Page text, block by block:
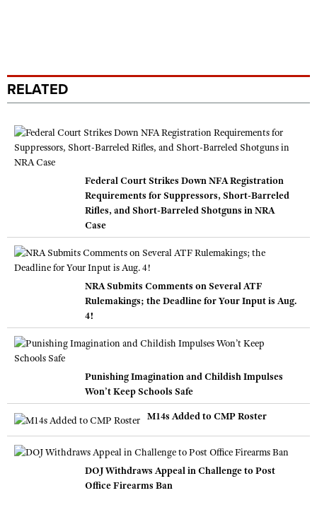
RELATED
Federal Court Strikes Down NFA Registration
Requirements for Suppressors, Short-Barreled
Rifles, and Short-Barreled Shotguns in NRA
Case
NRA Submits Comments on Several ATF
Rulemakings; the Deadline for Your Input is Aug.
4!
Punishing Imagination and Childish Impulses
Won’t Keep Schools Safe
M14s Added to CMP Roster
DOJ Withdraws Appeal in Challenge to Post
Office Firearms Ban